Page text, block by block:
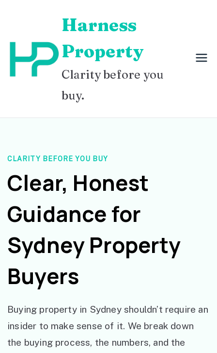
content
Harness
Property
Clarity before you
buy.
CLARITY BEFORE YOU BUY
Clear, Honest
Guidance for
Sydney Property
Buyers
Buying property in Sydney shouldn’t require an
insider to make sense of it. We break down
the buying process, the numbers, and the